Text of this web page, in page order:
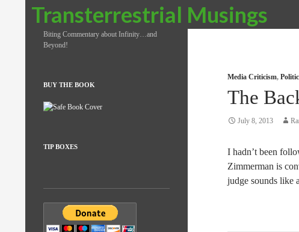
Transterrestrial Musings
Search
Media Criticism,
The
July 8, 2013
I hadn’t been
Zimmerman is
judge sounds like
Biting Commentary about Infinity…and
Beyond!
BUY THE BOOK
TIP BOXES